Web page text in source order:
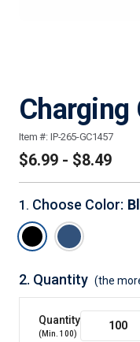
Charging
Item #: IP-265-GC1457
$6.99 - $8.49
1 . Choose Color:
2. Quantity (the
Quantity
(Min. 100)